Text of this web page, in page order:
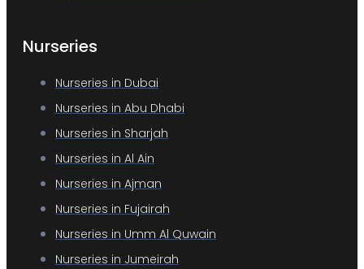
Nurseries
Nurseries in Dubai
Nurseries in Abu Dhabi
Nurseries in Sharjah
Nurseries in Al Ain
Nurseries in Ajman
Nurseries in Fujairah
Nurseries in Umm Al Quwain
Nurseries in Jumeirah